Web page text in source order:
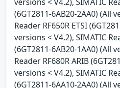
(6GT2811-6AB20-2AA0) (All
Reader RF650R ETSI
versions < V4.2), SIMATIC
(6GT2811-6AB20-1AA0) (All
Reader RF680R ARIB
versions < V4.2), SIMATIC
(6GT2811-6AA10-2AA0) (All